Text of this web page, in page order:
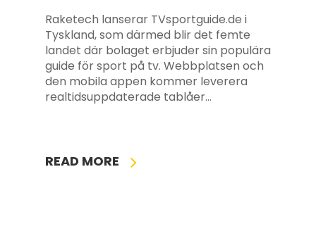
Raketech lanserar TVsportguide.de i
Tyskland, som därmed blir det femte
landet där bolaget erbjuder sin populära
guide för sport på tv. Webbplatsen och
den mobila appen kommer leverera
realtidsuppdaterade tablåer…
READ MORE